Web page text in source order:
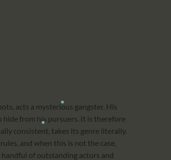
acts a mysterious gangster. His
hide from his pursuers. It is therefore
consistent, takes its genre literally.
and when this is not the case,
of outstanding actors and